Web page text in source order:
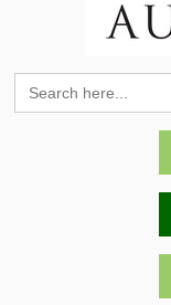
Search
for: